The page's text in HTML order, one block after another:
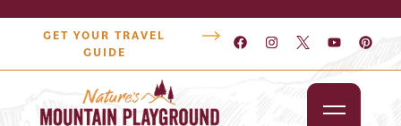
GET YOUR TRAVEL
GUIDE